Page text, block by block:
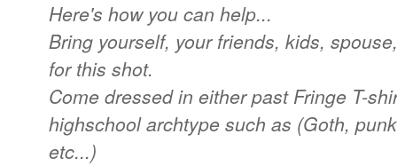
Here's how you can help...
Bring yourself, your friends, kids,
for this shot.
Come dressed in either past Fringe T-
highschool archtype such as (Goth,
etc...)